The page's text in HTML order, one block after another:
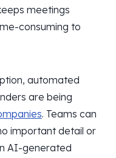
meetings
consuming to
automated
are being
. Teams can
important detail or
AI-generated